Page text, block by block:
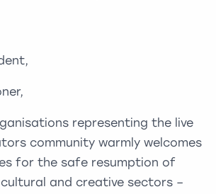
representing the live
community warmly welcomes
for the safe resumption of
and creative sectors –